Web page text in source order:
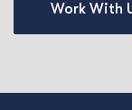
Work With